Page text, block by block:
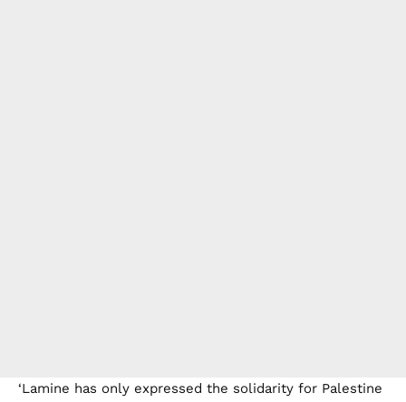
‘Lamine has only expressed the solidarity for Palestine